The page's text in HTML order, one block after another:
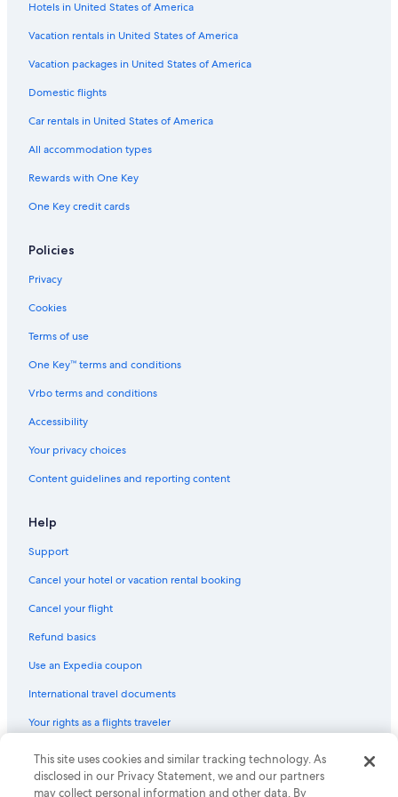
Hotels in United States of America
Vacation rentals in United States of America
Vacation packages in United States of America
Domestic flights
Car rentals in United States of America
All accommodation types
Rewards with One Key
One Key credit cards
Policies
Privacy
Cookies
Terms of use
One Key™ terms and conditions
Vrbo terms and conditions
Accessibility
Your privacy choices
Content guidelines and reporting content
Help
Support
Cancel your hotel or vacation rental booking
Cancel your flight
Refund basics
Use an Expedia coupon
International travel documents
Your rights as a flights traveler
© 2026 Expedia, Inc., an Expedia Group company. All rights reserved.
Expedia and the Expedia Logo are trademarks or registered trademarks
of Expedia, Inc. CST# 2029030-50.
This site uses cookies and similar tracking technology. As
disclosed in our Privacy Statement, we and our partners
may collect personal information and other data. By